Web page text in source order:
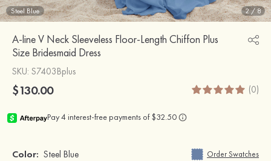
Steel Blue 2/8
A-line V Neck Sleeveless Floor-Length Chiffon Plus
Size Bridesmaid Dress
SKU: S7403Bplus
$130.00 (0)
Color: Steel Blue Order Swatches